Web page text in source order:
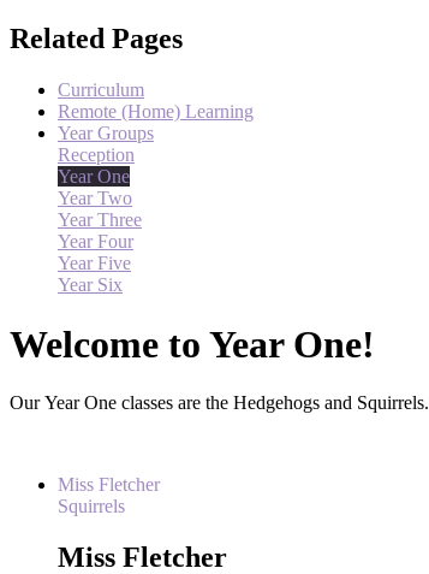
Related Pages
Curriculum
Remote (Home) Learning
Year Groups
Reception
Year One
Year Two
Year Three
Year Four
Year Five
Year Six
Welcome to Year One!
Our Year One classes are the Hedgehogs and Squirrels.
Miss Fletcher
Squirrels
Miss Fletcher